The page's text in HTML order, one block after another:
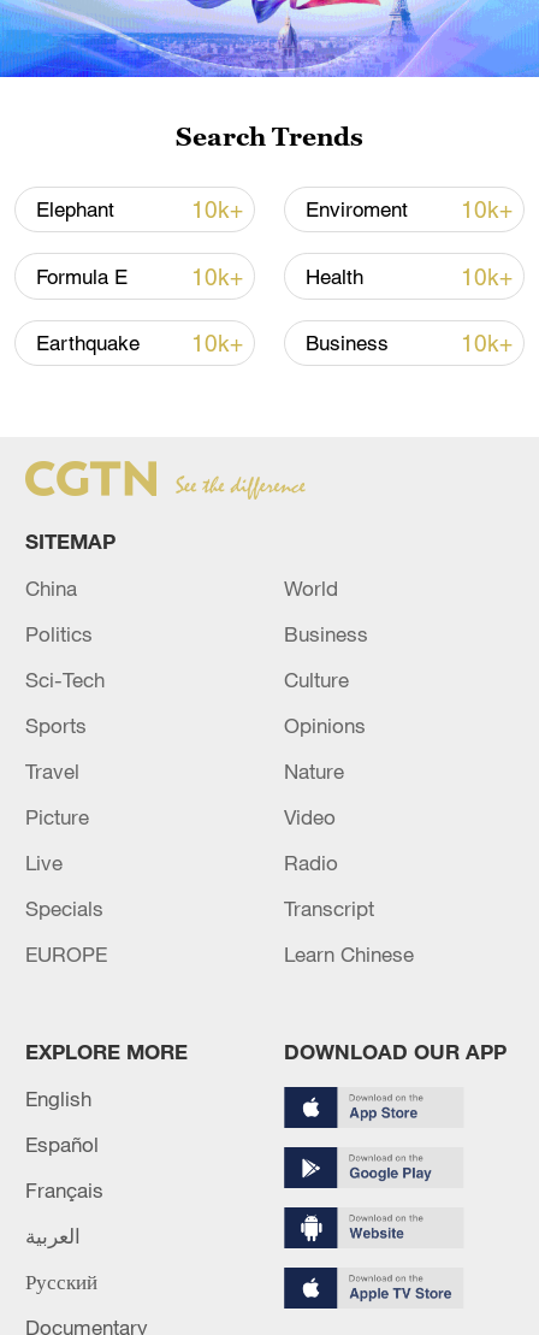
05:36, 09-Aug-2026
A fractured consensus: Beware of Japan's
Iran says peace path remains open as US
02:41, 09-Aug-2026
US children's choir visits scenic area in NW
China's Xinjiang
China's combined nuclear power capacity highest in
Search Trends
Elephant 10k+ Enviroment 10k+
Formula E 10k+ Health 10k+
Earthquake 10k+ Business 10k+
SITEMAP
China
World
Politics
Business
Sci-Tech
Culture
Sports
Opinions
Travel
Nature
Picture
Video
Live
Radio
Specials
Transcript
EUROPE
Learn Chinese
EXPLORE MORE
English
Español
Français
العربية
Русский
Documentary
DOWNLOAD OUR APP